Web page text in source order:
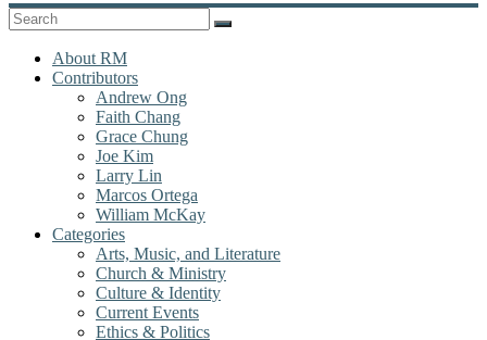
About RM
Contributors
Andrew Ong
Faith Chang
Grace Chung
Joe Kim
Larry Lin
Marcos Ortega
William McKay
Categories
Arts, Music, and Literature
Church & Ministry
Culture & Identity
Current Events
Ethics & Politics